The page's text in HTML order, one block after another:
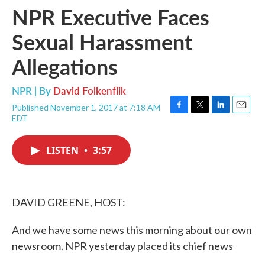
NPR Executive Faces
Sexual Harassment
Allegations
NPR | By David Folkenflik
Published November 1, 2017 at 7:18 AM
EDT
F
T
L
E
LISTEN • 3:57
DAVID GREENE, HOST:
And we have some news this morning about our own
newsroom. NPR yesterday placed its chief news